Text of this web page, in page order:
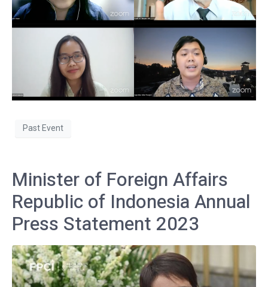
Past Event
Minister of Foreign Affairs
Republic of Indonesia Annual
Press Statement 2023